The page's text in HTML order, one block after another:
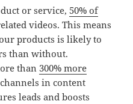
or service, 50% of
videos. This means
products is likely to
than without.
than 300% more
in content
leads and boosts